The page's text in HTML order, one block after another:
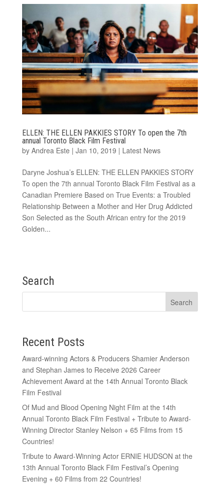
ELLEN: THE ELLEN PAKKIES STORY To open the 7th
annual Toronto Black Film Festival
by Andrea Este | Jan 10, 2019 | Latest News
Daryne Joshua’s ELLEN: THE ELLEN PAKKIES STORY
To open the 7th annual Toronto Black Film Festival as a
Canadian Premiere Based on True Events: a Troubled
Relationship Between a Mother and Her Drug Addicted
Son Selected as the South African entry for the 2019
Golden...
Search
Recent Posts
Award-winning Actors & Producers Shamier Anderson
and Stephan James to Receive 2026 Career
Achievement Award at the 14th Annual Toronto Black
Film Festival
Of Mud and Blood Opening Night Film at the 14th
Annual Toronto Black Film Festival + Tribute to Award-
Winning Director Stanley Nelson + 65 Films from 15
Countries!
Tribute to Award-Winning Actor ERNIE HUDSON at the
13th Annual Toronto Black Film Festival’s Opening
Evening + 60 Films from 22 Countries!